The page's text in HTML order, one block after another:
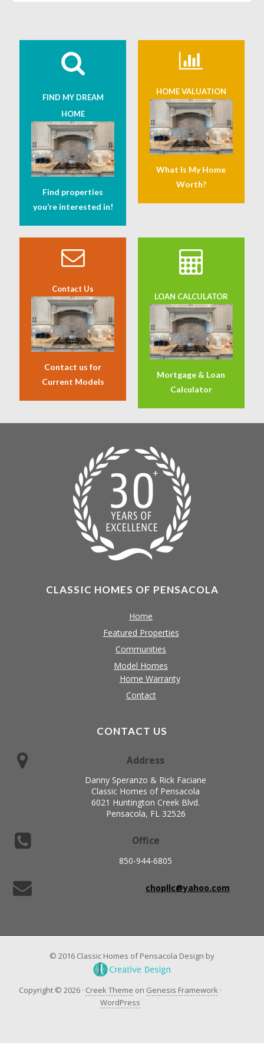
FIND MY DREAM
HOME
Find properties
you’re interested in!
HOME VALUATION
What Is My Home
Worth?
Contact Us
Contact us for
Current Models
LOAN CALCULATOR
Mortgage & Loan
Calculator
CLASSIC HOMES OF PENSACOLA
Home
Featured Properties
Communities
Model Homes
Home Warranty
Contact
CONTACT US
Address
Danny Speranzo & Rick Faciane
Classic Homes of Pensacola
6021 Huntington Creek Blvd.
Pensacola, FL 32526
Office
850-944-6805
chopllc@yahoo.com
© 2016 Classic Homes of Pensacola Design by
Copyright © 2026 · Creek Theme on Genesis Framework·
WordPress